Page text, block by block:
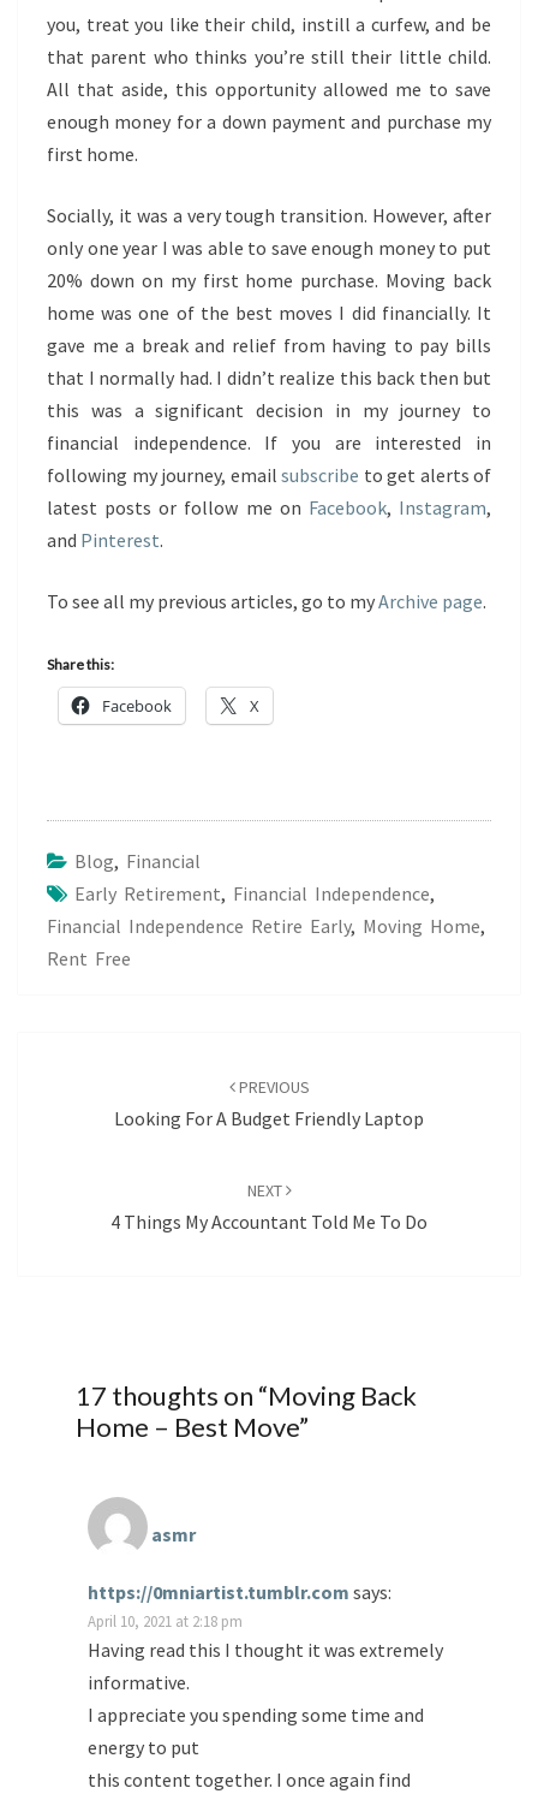
you, treat you like their child, instill a curfew, and be
that parent who thinks you’re still their little child.
All that aside, this opportunity allowed me to save
enough money for a down payment and purchase my
first home.
Socially, it was a very tough transition. However, after
only one year I was able to save enough money to put
20% down on my first home purchase. Moving back
home was one of the best moves I did financially. It
gave me a break and relief from having to pay bills
that I normally had. I didn’t realize this back then but
this was a significant decision in my journey to
financial independence. If you are interested in
following my journey, email subscribe to get alerts of
latest posts or follow me on Facebook, Instagram,
and Pinterest.
To see all my previous articles, go to myArchive page.
Share this:
Facebook X
Blog, Financial
Early Retirement, Financial Independence,
Financial Independence Retire Early, Moving Home,
Rent Free
PREVIOUS
Looking For A Budget Friendly Laptop
NEXT
4 Things My Accountant Told Me To Do
17 thoughts on “Moving Back
Home – Best Move”
asmr
https://0mniartist.tumblr.com says:
April 10, 2021 at 2:18 pm
Having read this I thought it was extremely
informative.
I appreciate you spending some time and
energy to put
this content together. I once again find